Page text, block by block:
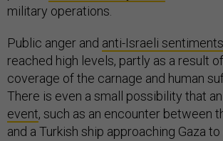
military operations.
Public anger and anti-Israeli
reached high levels, partly as a result
coverage of the carnage and human
There is even a small possibility that an
event, such as an encounter between
and a Turkish ship approaching Gaza to